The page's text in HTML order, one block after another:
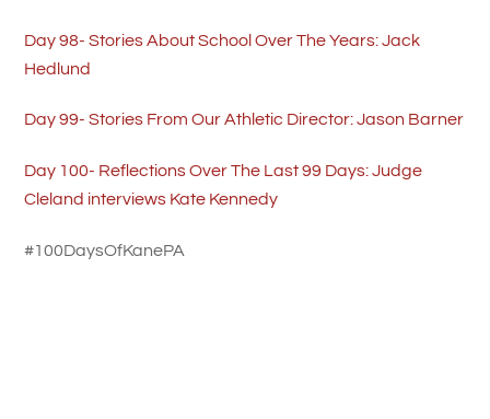
Day 98- Stories About School Over The Years: Jack
Hedlund
Day 99- Stories From Our Athletic Director: Jason Barner
Day 100- Reflections Over The Last 99 Days: Judge
Cleland interviews Kate Kennedy
#100DaysOfKanePA